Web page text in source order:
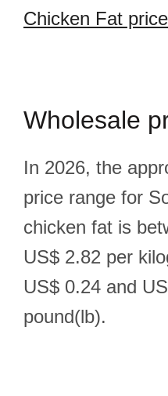
Chicken Fat price
Wholesale
In 2026, the
price range for
chicken fat is
US$ 2.82 per
US$ 0.24 and
pound(lb).